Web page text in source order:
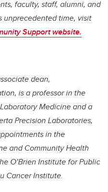
faculty, staff, alumni, and
unprecedented time, visit
Support website.
dean,
is a professor in the
Medicine and a
Precision Laboratories,
in the
and Community Health
O’Brien Institute for Public
Cancer Institute.